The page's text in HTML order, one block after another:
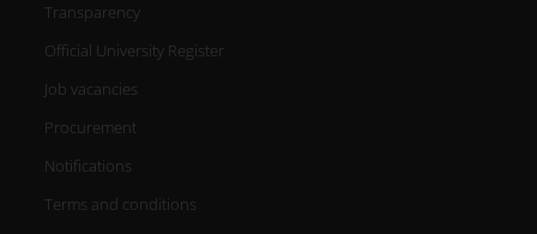
Transparency
Official University Register
Job vacancies
Procurement
Notifications
Terms and conditions